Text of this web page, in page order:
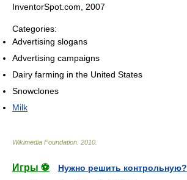
InventorSpot.com, 2007
Categories:
Advertising slogans
Advertising campaigns
Dairy farming in the United States
Snowclones
Milk
Wikimedia Foundation 2010
Игры ⚽
Нужно решить контрольную?